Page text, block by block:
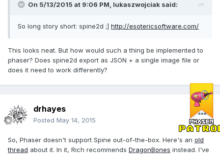
On 5/13/2015 at 9:06 PM, lukaszwojciak said:
So long story short: spine2d ;] http://esotericsoftware.com/
This looks neat. But how would such a thing be implemented to
phaser? Does spine2d export as JSON + a single image file or
does it need to work differently?
drhayes
Posted May 14, 2015
So, Phaser doesn't support Spine out-of-the-box. Here's an old
thread about it. In it, Rich recommends DragonBones instead. I've